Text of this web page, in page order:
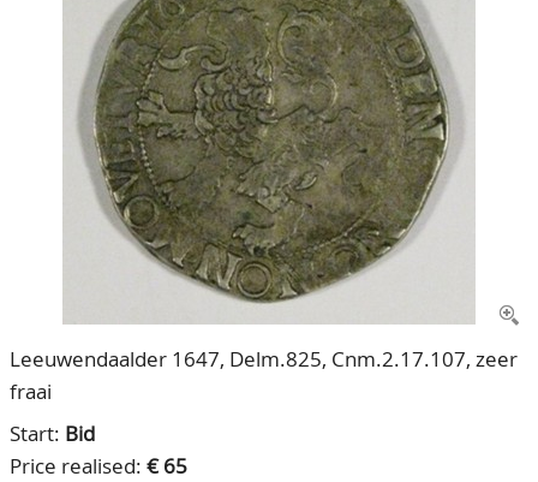
Our Team
80 Years NPV
CONTACT
ACCOUNT
Leeuwendaalder 1647, Delm.825, Cnm.2.17.107, zeer
fraai
Start: Bid
Price realised: € 65